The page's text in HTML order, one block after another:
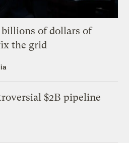
of dollars of
the grid
$2B pipeline